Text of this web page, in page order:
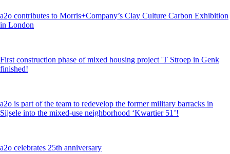
a2o contributes to Morris+Company’s Clay Culture Carbon Exhibition
in London
First construction phase of mixed housing project 'T Stroep in Genk
finished!
a2o is part of the team to redevelop the former military barracks in
Sijsele into the mixed-use neighborhood ‘Kwartier 51’!
a2o celebrates 25th anniversary